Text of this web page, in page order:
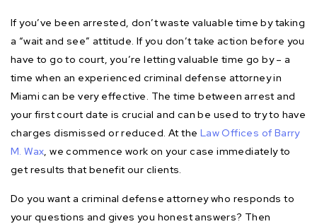
If you’ve been arrested, don’t waste valuable time by taking
a “wait and see” attitude. If you don’t take action before you
have to go to court, you’re letting valuable time go by – a
time when an experienced criminal defense attorney in
Miami can be very effective. The time between arrest and
your first court date is crucial and can be used to try to have
charges dismissed or reduced. At the Law Offices of Barry
M. Wax , we commence work on your case immediately to
get results that benefit our clients.
Do you want a criminal defense attorney who responds to
your questions and gives you honest answers? Then